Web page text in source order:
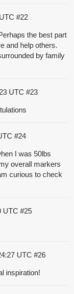
#22
the best part
and help others.
by family
UTC #23
#24
I was 50lbs
overall markers
curious to check
UTC #25
UTC #26
inspiration!